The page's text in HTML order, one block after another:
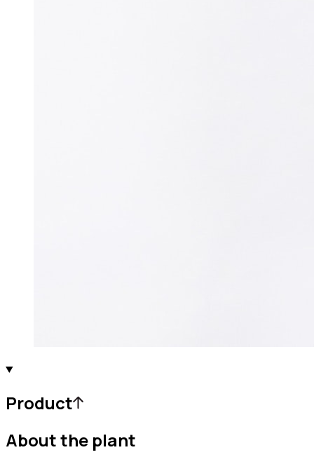
Product
About the plant